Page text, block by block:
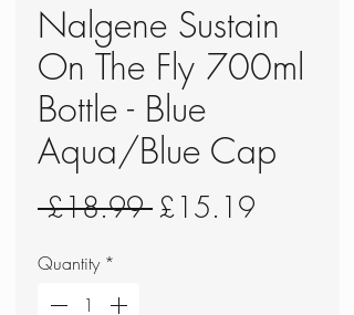
Nalgene Sustain
On The Fly 700ml
Bottle - Blue
Aqua/Blue Cap
£18.99 Regular
£15.19
Quantity *